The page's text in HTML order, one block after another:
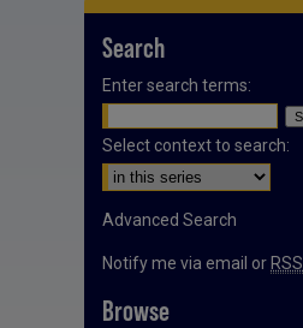
Search
Enter search terms:
Select context to search:
Advanced Search
Notify me via email or RSS
Browse